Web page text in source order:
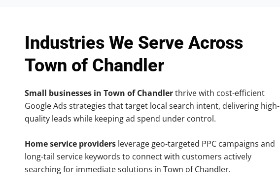
Industries We Serve Across
Town of Chandler
Small businesses in Town of Chandlerthrive with cost-efficient
Google Ads strategies that target local search intent, delivering high-
quality leads while keeping ad spend under control.
Home service providers leverage geo-targeted PPC campaigns and
long-tail service keywords to connect with customers actively
searching for immediate solutions in Town of Chandler.